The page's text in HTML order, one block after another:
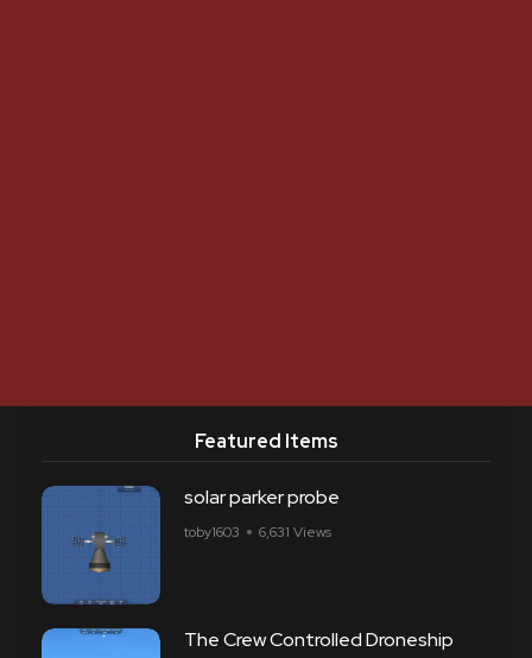
Featured Items
solar parker probe
toby1603 6,631 Views
The Crew Controlled Droneship